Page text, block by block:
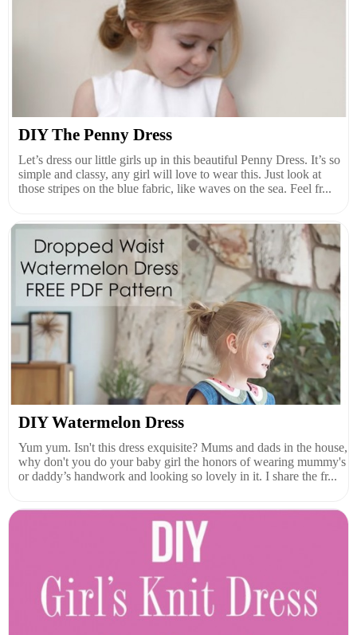
DIY The Penny Dress
Let’s dress our little girls up in this beautiful Penny Dress. It’s so
simple and classy, any girl will love to wear this. Just look at
those stripes on the blue fabric, like waves on the sea. Feel fr...
DIY Watermelon Dress
Yum yum. Isn't this dress exquisite? Mums and dads in the house,
why don't you do your baby girl the honors of wearing mummy's
or daddy’s handwork and looking so lovely in it. I share the fr...